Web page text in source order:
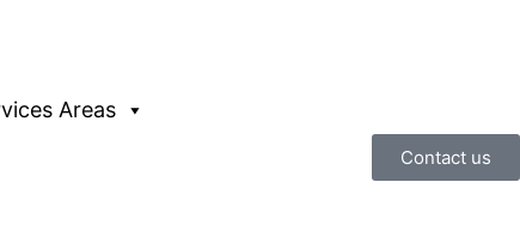
Areas
Contact us